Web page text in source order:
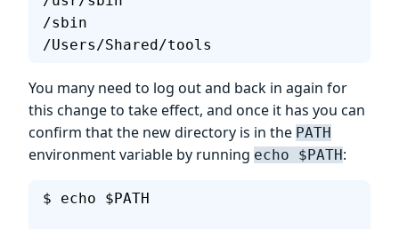
/sbin
/Users/Shared/tools
You many need to log out and back in again for
this change to take effect, and once it has you can
confirm that the new directory is in the PATH
environment variable by running echo $PATH :
$ echo $PATH